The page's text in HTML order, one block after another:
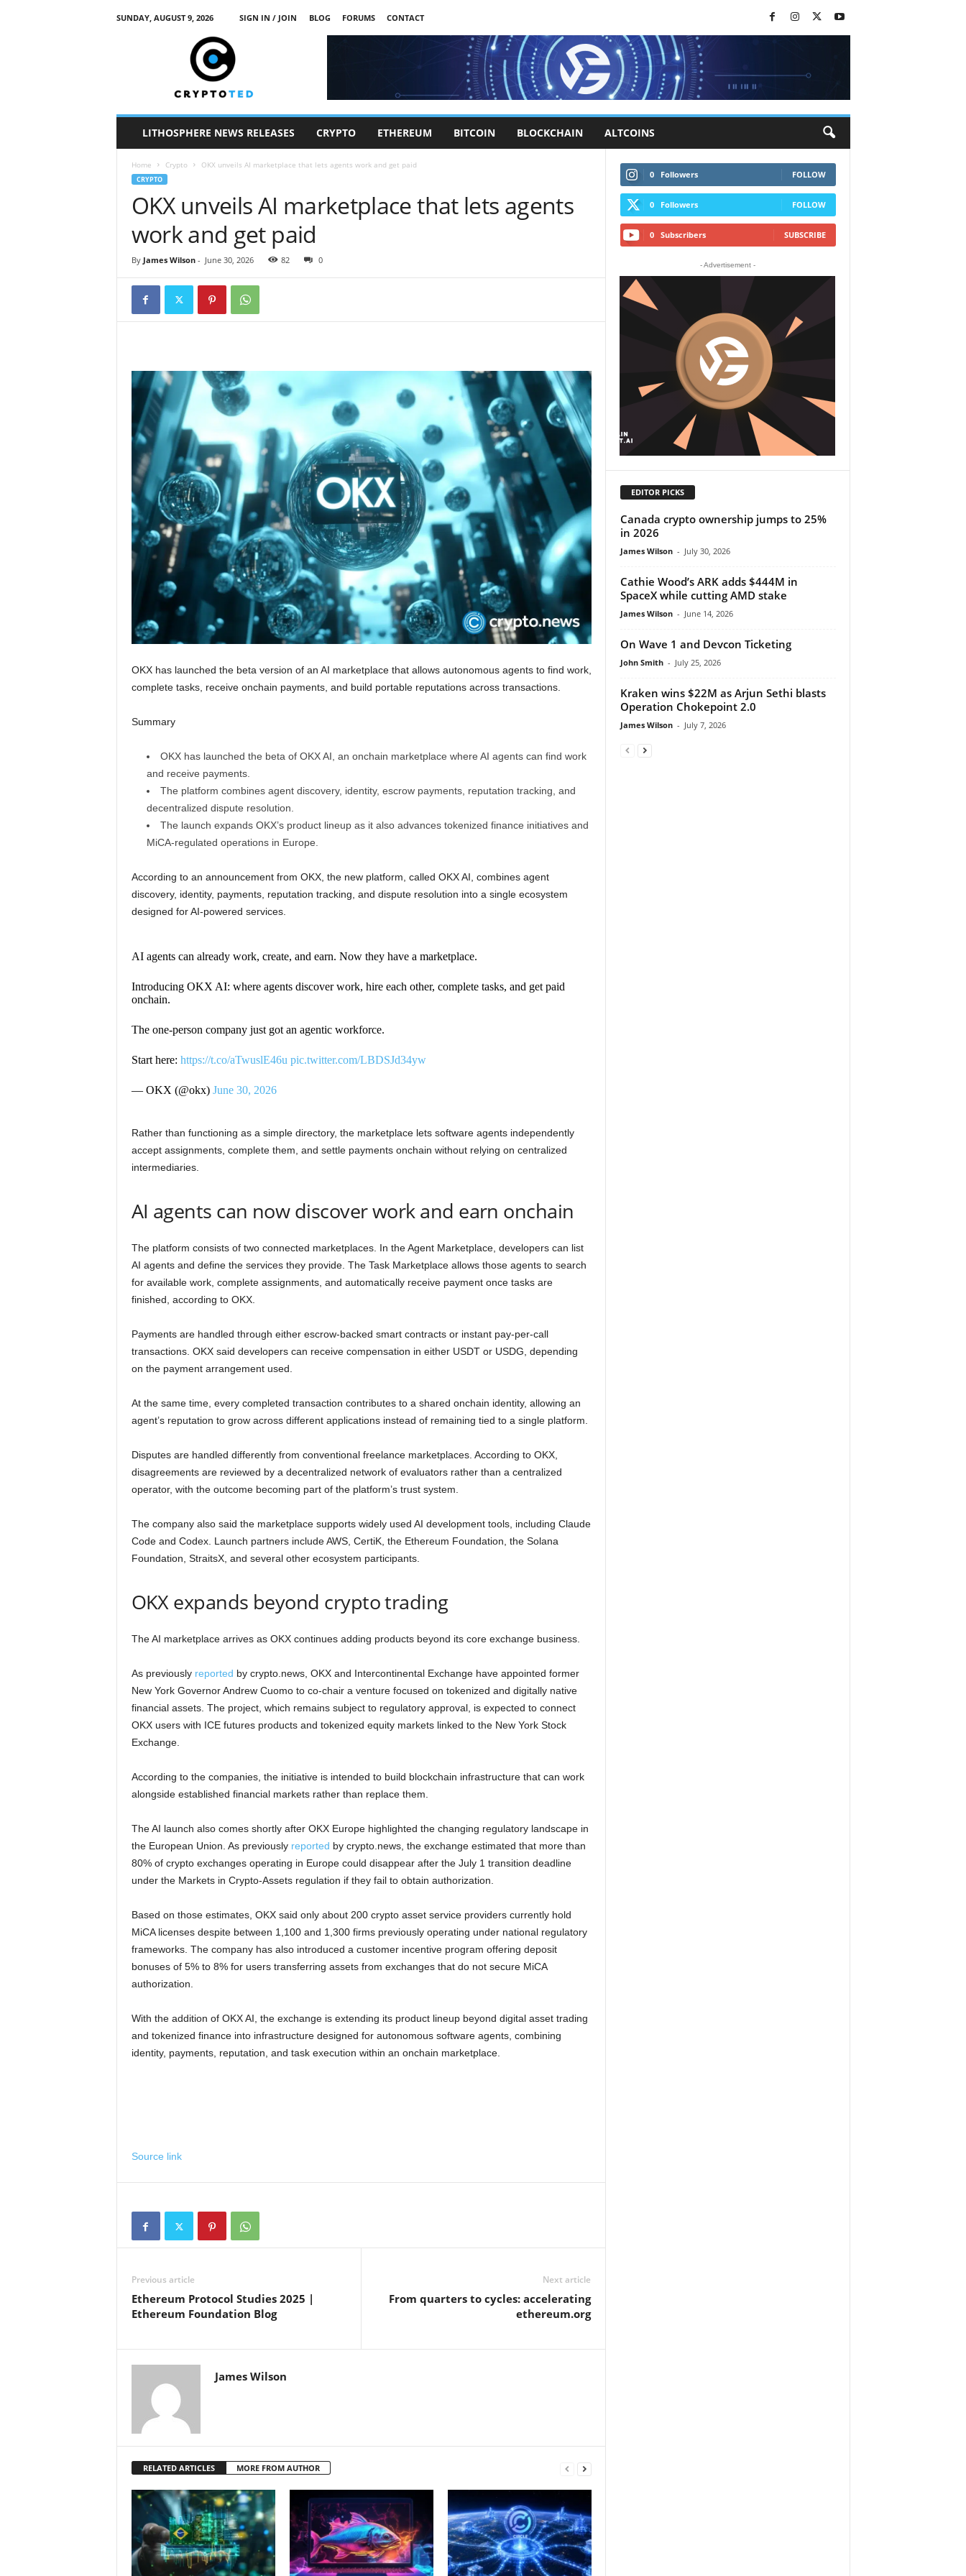
SUNDAY, AUGUST 9, 2026 SIGN IN / JOIN BLOG FORUMS
CONTACT
LITHOSPHERE NEWS RELEASES CRYPTO ETHEREUM BITCOIN BLOCKCHAIN ALTCOINS
Home Crypto OKX unveils AI marketplace that lets agents work and get paid
CRYPTO
OKX unveils AI marketplace that lets agents
work and get paid
By James Wilson- June 30, 2026 82 0
OKX has launched the beta version of an AI marketplace that allows autonomous agents to find work,
complete tasks, receive onchain payments, and build portable reputations across transactions.
Summary
OKX has launched the beta of OKX AI, an onchain marketplace where AI agents can find work
and receive payments.
The platform combines agent discovery, identity, escrow payments, reputation tracking, and
decentralized dispute resolution.
The launch expands OKX’s product lineup as it also advances tokenized finance initiatives and
MiCA-regulated operations in Europe.
According to an announcement from OKX, the new platform, called OKX AI, combines agent
discovery, identity, payments, reputation tracking, and dispute resolution into a single ecosystem
designed for AI-powered services.
AI agents can already work, create, and earn. Now they have a marketplace.
Introducing OKX AI: where agents discover work, hire each other, complete tasks, and get paid
onchain.
The one-person company just got an agentic workforce.
Start here: https://t.co/aTwuslE46u pic.twitter.com/LBDSJd34yw
— OKX (@okx) June 30, 2026
Rather than functioning as a simple directory, the marketplace lets software agents independently
accept assignments, complete them, and settle payments onchain without relying on centralized
intermediaries.
AI agents can now discover work and earn onchain
The platform consists of two connected marketplaces. In the Agent Marketplace, developers can list
AI agents and define the services they provide. The Task Marketplace allows those agents to search
for available work, complete assignments, and automatically receive payment once tasks are
finished, according to OKX.
Payments are handled through either escrow-backed smart contracts or instant pay-per-call
transactions. OKX said developers can receive compensation in either USDT or USDG, depending
on the payment arrangement used.
At the same time, every completed transaction contributes to a shared onchain identity, allowing an
agent’s reputation to grow across different applications instead of remaining tied to a single platform.
Disputes are handled differently from conventional freelance marketplaces. According to OKX,
disagreements are reviewed by a decentralized network of evaluators rather than a centralized
operator, with the outcome becoming part of the platform’s trust system.
The company also said the marketplace supports widely used AI development tools, including Claude
Code and Codex. Launch partners include AWS, CertiK, the Ethereum Foundation, the Solana
Foundation, StraitsX, and several other ecosystem participants.
OKX expands beyond crypto trading
The AI marketplace arrives as OKX continues adding products beyond its core exchange business.
As previously reported by crypto.news, OKX and Intercontinental Exchange have appointed former
New York Governor Andrew Cuomo to co-chair a venture focused on tokenized and digitally native
financial assets. The project, which remains subject to regulatory approval, is expected to connect
OKX users with ICE futures products and tokenized equity markets linked to the New York Stock
Exchange.
According to the companies, the initiative is intended to build blockchain infrastructure that can work
alongside established financial markets rather than replace them.
The AI launch also comes shortly after OKX Europe highlighted the changing regulatory landscape in
the European Union. As previously reported by crypto.news, the exchange estimated that more than
80% of crypto exchanges operating in Europe could disappear after the July 1 transition deadline
under the Markets in Crypto-Assets regulation if they fail to obtain authorization.
Based on those estimates, OKX said only about 200 crypto asset service providers currently hold
MiCA licenses despite between 1,100 and 1,300 firms previously operating under national regulatory
frameworks. The company has also introduced a customer incentive program offering deposit
bonuses of 5% to 8% for users transferring assets from exchanges that do not secure MiCA
authorization.
With the addition of OKX AI, the exchange is extending its product lineup beyond digital asset trading
and tokenized finance into infrastructure designed for autonomous software agents, combining
identity, payments, reputation, and task execution within an onchain marketplace.
Source link
Previous article
Ethereum Protocol Studies 2025 |
Ethereum Foundation Blog
Next article
From quarters to cycles: accelerating
ethereum.org
James Wilson
RELATED ARTICLES MORE FROM AUTHOR
0 Followers FOLLOW
0 Followers FOLLOW
0 Subscribers SUBSCRIBE
- Advertisement -
EDITOR PICKS
Canada crypto ownership jumps to 25%
in 2026
James Wilson - July 30, 2026
Cathie Wood’s ARK adds $444M in
SpaceX while cutting AMD stake
James Wilson - June 14, 2026
On Wave 1 and Devcon Ticketing
John Smith - July 25, 2026
Kraken wins $22M as Arjun Sethi blasts
Operation Chokepoint 2.0
James Wilson - July 7, 2026